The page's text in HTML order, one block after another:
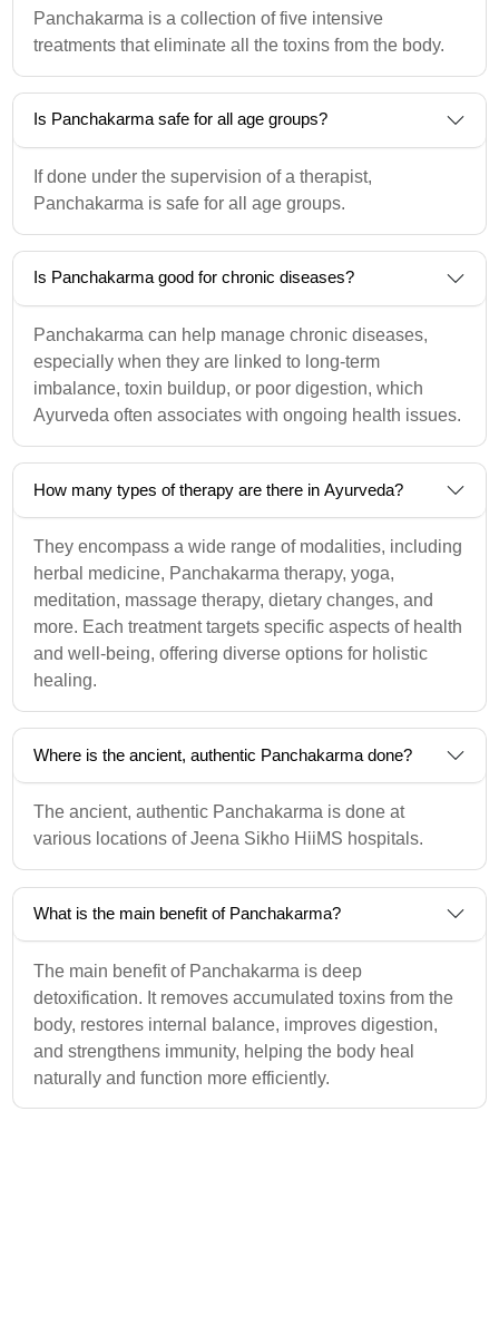
Panchakarma is a collection of five intensive
treatments that eliminate all the toxins from the body.
Is Panchakarma safe for all age groups?
If done under the supervision of a therapist,
Panchakarma is safe for all age groups.
Is Panchakarma good for chronic diseases?
Panchakarma can help manage chronic diseases,
especially when they are linked to long-term
imbalance, toxin buildup, or poor digestion, which
Ayurveda often associates with ongoing health issues.
How many types of therapy are there in Ayurveda?
They encompass a wide range of modalities, including
herbal medicine, Panchakarma therapy, yoga,
meditation, massage therapy, dietary changes, and
more. Each treatment targets specific aspects of health
and well-being, offering diverse options for holistic
healing.
Where is the ancient, authentic Panchakarma done?
The ancient, authentic Panchakarma is done at
various locations of Jeena Sikho HiiMS hospitals.
What is the main benefit of Panchakarma?
The main benefit of Panchakarma is deep
detoxification. It removes accumulated toxins from the
body, restores internal balance, improves digestion,
and strengthens immunity, helping the body heal
naturally and function more efficiently.